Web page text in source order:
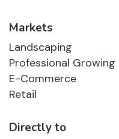
Markets
Landscaping
Professional Growing
E-Commerce
Retail
Directly to